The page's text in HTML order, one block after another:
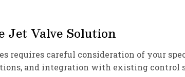
Jet Valve Solution
requires careful consideration of your
and integration with existing control